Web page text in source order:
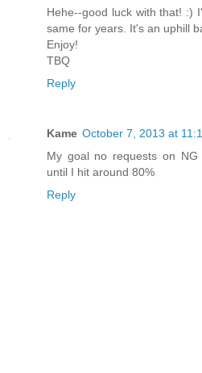
Hehe--good luck with that! :)
same for years. It's an uphill
Enjoy!
TBQ
Reply
Kame October 7, 2013 at
My goal no requests on
until I hit around 80%
Reply